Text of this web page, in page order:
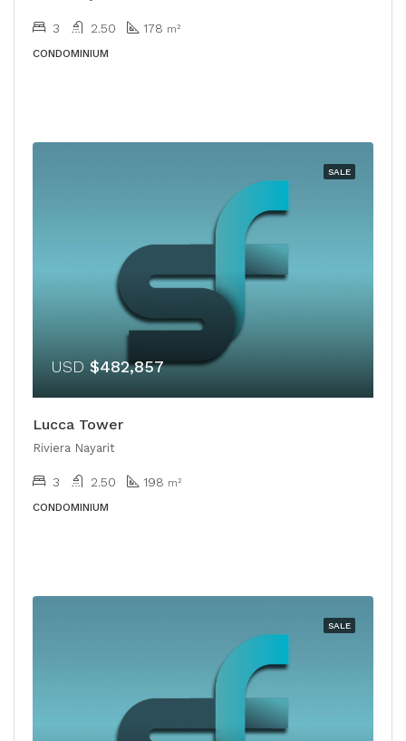
3 2.50 178 m²
CONDOMINIUM
SALE
USD $482,857
Lucca Tower
Riviera Nayarit
3 2.50 198 m²
CONDOMINIUM
SALE